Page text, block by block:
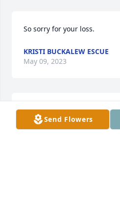
So sorry for your loss.
KRISTI BUCKALEW ESCUE
May 09, 2023
Jim, Danny, Diane and family,
Send Flowers